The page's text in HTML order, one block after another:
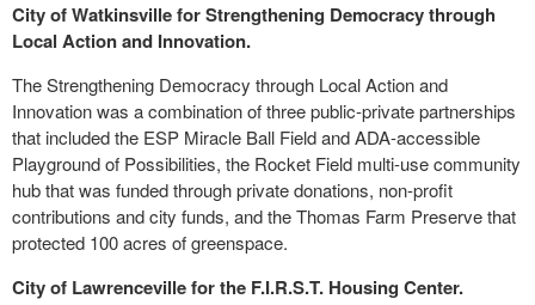
City of Watkinsville for Strengthening Democracy through
Local Action and Innovation.
The Strengthening Democracy through Local Action and
Innovation was a combination of three public-private partnerships
that included the ESP Miracle Ball Field and ADA-accessible
Playground of Possibilities, the Rocket Field multi-use community
hub that was funded through private donations, non-profit
contributions and city funds, and the Thomas Farm Preserve that
protected 100 acres of greenspace.
City of Lawrenceville for the F.I.R.S.T. Housing Center.